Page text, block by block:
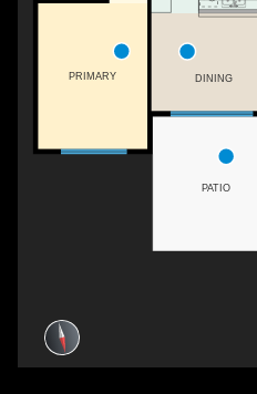
PRIMARY
PATIO
DINING